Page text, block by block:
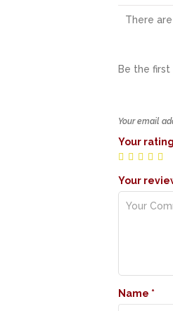
There
Be the first
Your email
Your rating
Your
Name *